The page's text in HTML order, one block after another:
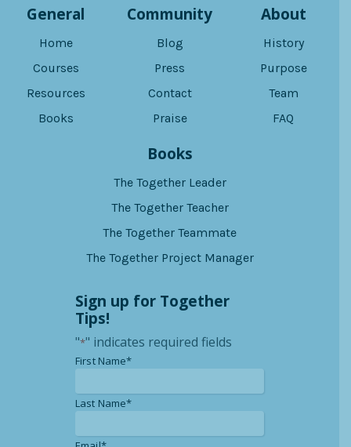
General
Home
Courses
Resources
Books
Community
Blog
Press
Contact
Praise
About
History
Purpose
Team
FAQ
Books
The Together Leader
The Together Teacher
The Together Teammate
The Together Project Manager
Sign up for Together
Tips!
"*" indicates required fields
First Name**
Last Name**
*